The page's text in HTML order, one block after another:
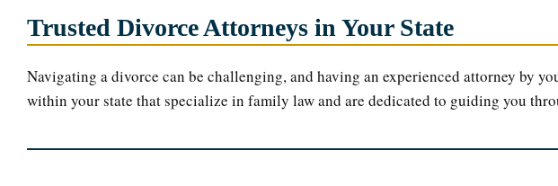
Trusted Divorce Attorneys in Your State
Navigating a divorce can be challenging, and having an experienced attorney by
within your state that specialize in family law and are dedicated to guiding you